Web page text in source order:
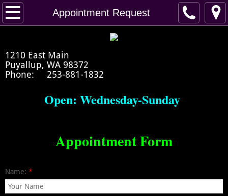
Appointment Request
Home
Crystal's Portfolio
Healing
1210 East Main
Puyallup, WA 98372
Phone: 253-881-1832
Open: Wednesday-Sunday
Appointment Form
Name: *